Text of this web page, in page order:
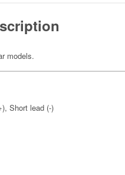
models.
Short lead (-)